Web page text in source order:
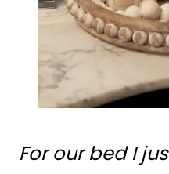
For our bed I